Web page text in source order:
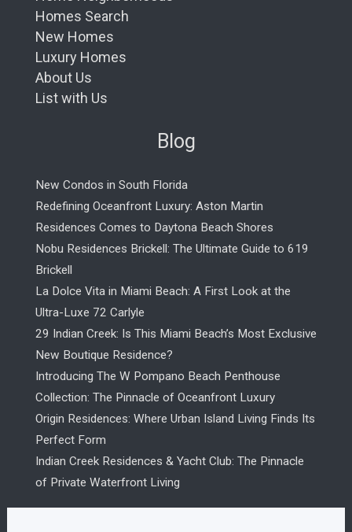
Homes Search
New Homes
Luxury Homes
About Us
List with Us
Blog
New Condos in South Florida
Redefining Oceanfront Luxury: Aston Martin
Residences Comes to Daytona Beach Shores
Nobu Residences Brickell: The Ultimate Guide to 619
Brickell
La Dolce Vita in Miami Beach: A First Look at the
Ultra-Luxe 72 Carlyle
29 Indian Creek: Is This Miami Beach’s Most Exclusive
New Boutique Residence?
Introducing The W Pompano Beach Penthouse
Collection: The Pinnacle of Oceanfront Luxury
Origin Residences: Where Urban Island Living Finds Its
Perfect Form
Indian Creek Residences & Yacht Club: The Pinnacle
of Private Waterfront Living